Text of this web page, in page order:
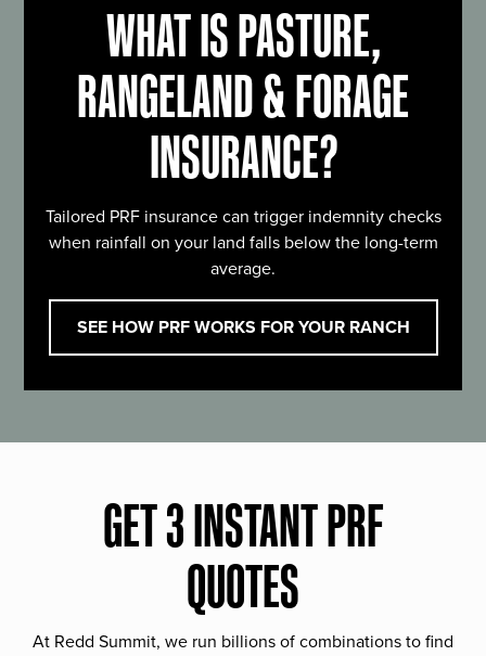
WHAT IS PASTURE,
RANGELAND & FORAGE
INSURANCE?
Tailored PRF insurance can trigger indemnity checks
when rainfall on your land falls below the long-term
average.
SEE HOW PRF WORKS FOR YOUR RANCH
GET 3 INSTANT PRF
QUOTES
At Redd Summit, we run billions of combinations to find